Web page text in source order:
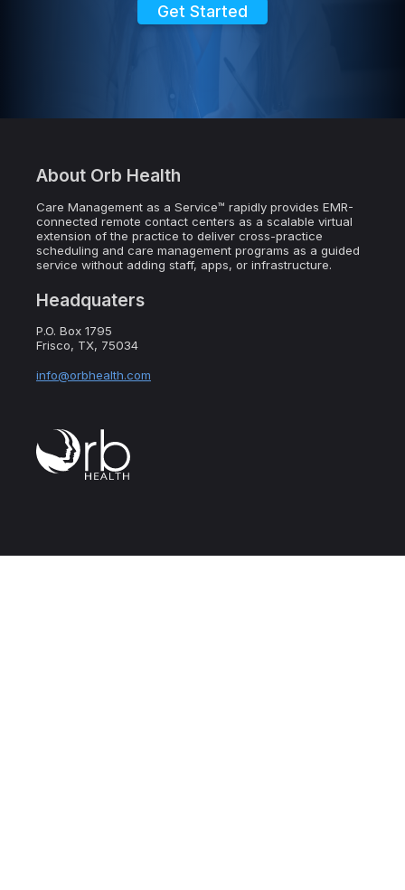
Get Started
About Orb Health
Care Management as a Service™ rapidly provides EMR-
connected remote contact centers as a scalable virtual
extension of the practice to deliver cross-practice
scheduling and care management programs as a guided
service without adding staff, apps, or infrastructure.
Headquaters
P.O. Box 1795
Frisco, TX, 75034
info@orbhealth.com